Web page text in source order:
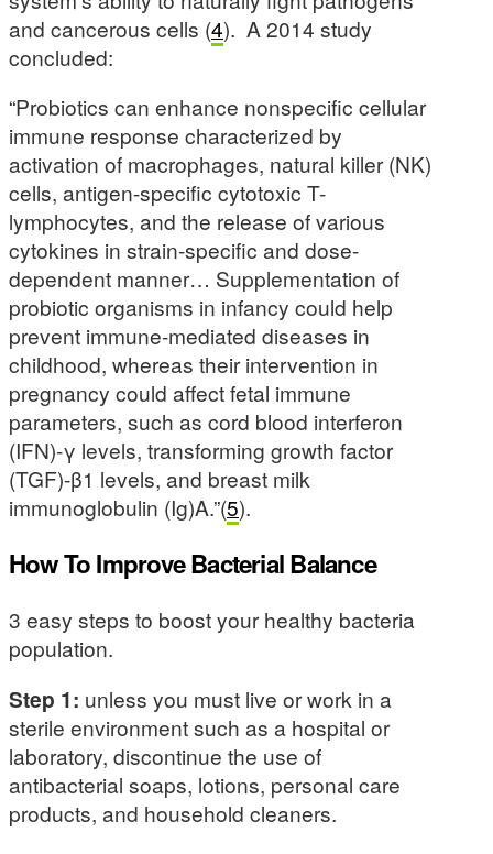
and cancerous cells (4). A 2014 study
concluded:
“Probiotics can enhance nonspecific cellular
immune response characterized by
activation of macrophages, natural killer (NK)
cells, antigen-specific cytotoxic T-
lymphocytes, and the release of various
cytokines in strain-specific and dose-
dependent manner… Supplementation of
probiotic organisms in infancy could help
prevent immune-mediated diseases in
childhood, whereas their intervention in
pregnancy could affect fetal immune
parameters, such as cord blood interferon
(IFN)-γ levels, transforming growth factor
(TGF)-β1 levels, and breast milk
immunoglobulin (Ig)A.”(5).
How To Improve Bacterial Balance
3 easy steps to boost your healthy bacteria
population.
Step 1: unless you must live or work in a
sterile environment such as a hospital or
laboratory, discontinue the use of
antibacterial soaps, lotions, personal care
products, and household cleaners.